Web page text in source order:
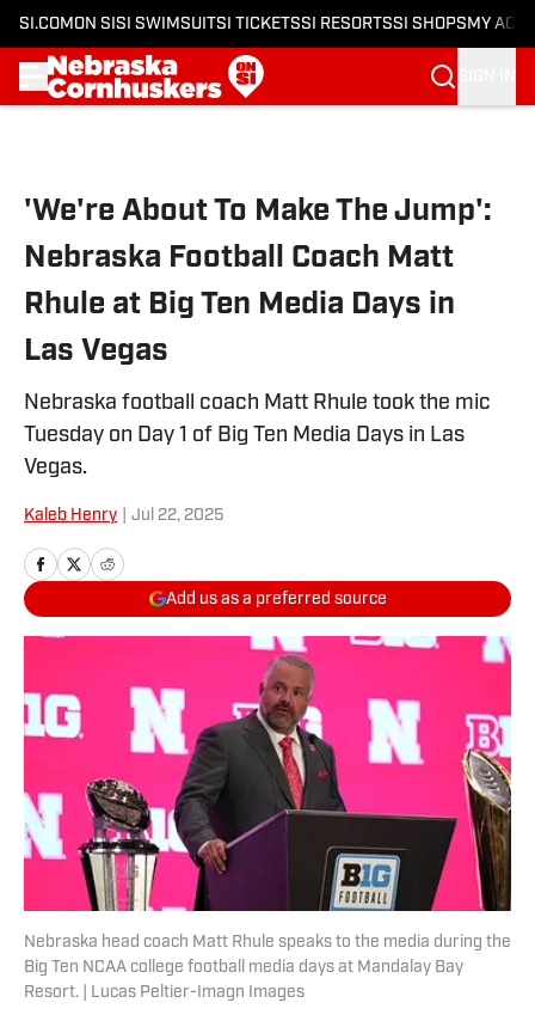
SI.COM ON SI SI SWIMSUITSI TICKETSSI RESORTSSI SHOPS MY
'We're About To Make The Jump':
Nebraska Football Coach Matt
Rhule at Big Ten Media Days in
Las Vegas
Nebraska football coach Matt Rhule took the mic
Tuesday on Day 1 of Big Ten Media Days in Las
Vegas.
Kaleb Henry Jul 22, 2025
Add us as a preferred source
Nebraska head coach Matt Rhule speaks to the media during the
Big Ten NCAA college football media days at Mandalay Bay
Resort. | Lucas Peltier-Imagn Images